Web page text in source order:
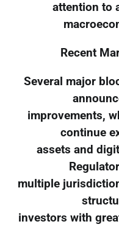
attention to
Recent
Several major
improvements,
continue
assets and
multiple
investors with